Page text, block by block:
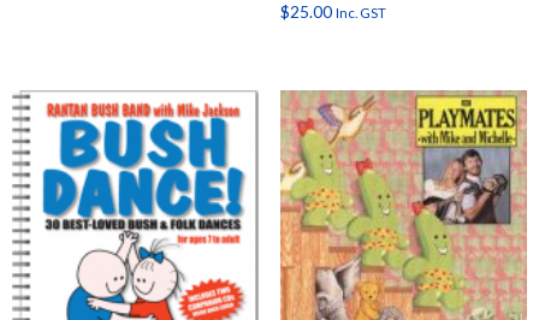
$25.00 Inc. GST